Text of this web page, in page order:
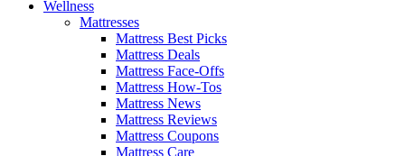
Wellness
Mattresses
Mattress Best Picks
Mattress Deals
Mattress Face-Offs
Mattress How-Tos
Mattress News
Mattress Reviews
Mattress Coupons
Mattress Care